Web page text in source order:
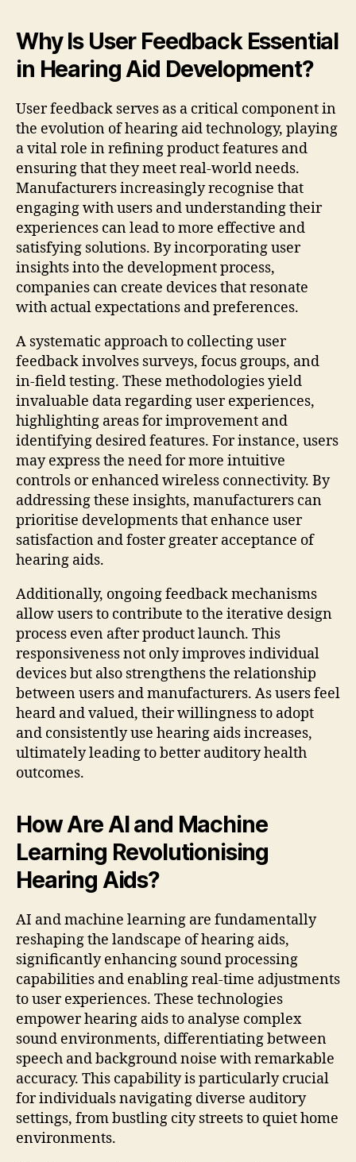
Why Is User Feedback Essential
in Hearing Aid Development?
User feedback serves as a critical component in
the evolution of hearing aid technology, playing
a vital role in refining product features and
ensuring that they meet real-world needs.
Manufacturers increasingly recognise that
engaging with users and understanding their
experiences can lead to more effective and
satisfying solutions. By incorporating user
insights into the development process,
companies can create devices that resonate
with actual expectations and preferences.
A systematic approach to collecting user
feedback involves surveys, focus groups, and
in-field testing. These methodologies yield
invaluable data regarding user experiences,
highlighting areas for improvement and
identifying desired features. For instance, users
may express the need for more intuitive
controls or enhanced wireless connectivity. By
addressing these insights, manufacturers can
prioritise developments that enhance user
satisfaction and foster greater acceptance of
hearing aids.
Additionally, ongoing feedback mechanisms
allow users to contribute to the iterative design
process even after product launch. This
responsiveness not only improves individual
devices but also strengthens the relationship
between users and manufacturers. As users feel
heard and valued, their willingness to adopt
and consistently use hearing aids increases,
ultimately leading to better auditory health
outcomes.
How Are AI and Machine
Learning Revolutionising
Hearing Aids?
AI and machine learning are fundamentally
reshaping the landscape of hearing aids,
significantly enhancing sound processing
capabilities and enabling real-time adjustments
to user experiences. These technologies
empower hearing aids to analyse complex
sound environments, differentiating between
speech and background noise with remarkable
accuracy. This capability is particularly crucial
for individuals navigating diverse auditory
settings, from bustling city streets to quiet home
environments.